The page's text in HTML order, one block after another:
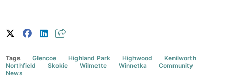
Tags Glencoe Highland Park Highwood
Kenilworth
Northfield
Skokie Wilmette Winnetka
Community
News